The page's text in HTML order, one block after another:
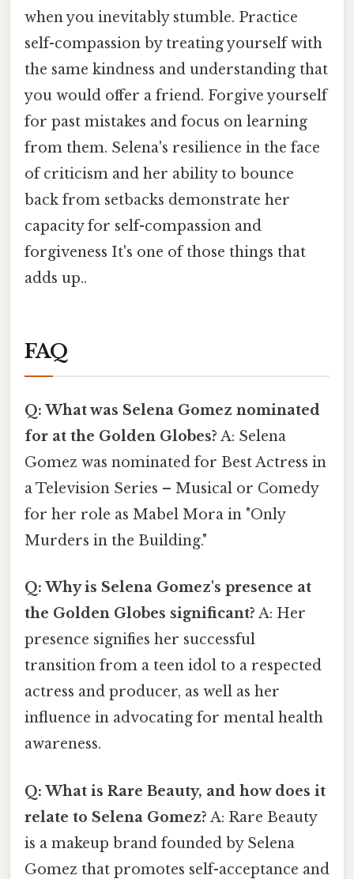
when you inevitably stumble. Practice
self-compassion by treating yourself with
the same kindness and understanding that
you would offer a friend. Forgive yourself
for past mistakes and focus on learning
from them. Selena's resilience in the face
of criticism and her ability to bounce
back from setbacks demonstrate her
capacity for self-compassion and
forgiveness It's one of those things that
adds up..
FAQ
Q: What was Selena Gomez nominated
for at the Golden Globes? A: Selena
Gomez was nominated for Best Actress in
a Television Series – Musical or Comedy
for her role as Mabel Mora in "Only
Murders in the Building."
Q: Why is Selena Gomez's presence at
the Golden Globes significant? A: Her
presence signifies her successful
transition from a teen idol to a respected
actress and producer, as well as her
influence in advocating for mental health
awareness.
Q: What is Rare Beauty, and how does it
relate to Selena Gomez? A: Rare Beauty
is a makeup brand founded by Selena
Gomez that promotes self-acceptance and